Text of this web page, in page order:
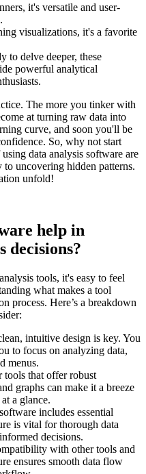
it's versatile and user-
visualizations, it's a favorite
to delve deeper, these
powerful analytical
The more you tinker with
at turning raw data into
curve, and soon you'll be
So, why not start
data analysis software are
uncovering hidden patterns.
unfold!
help in
decisions?
tools, it's easy to feel
what makes a tool
process. Here’s a breakdown
intuitive design is key. You
to focus on analyzing data,
menus.
that offer robust
graphs can make it a breeze
a glance.
includes essential
is vital for thorough data
decisions.
with other tools and
ensures smooth data flow